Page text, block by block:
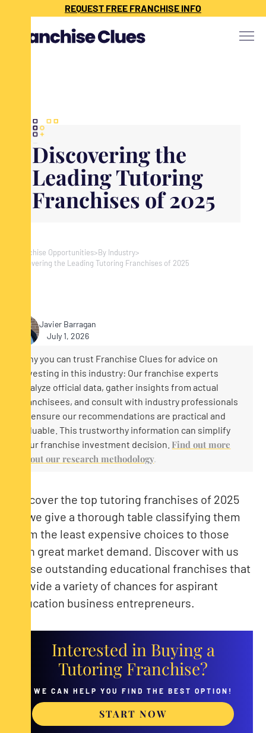
{ "@context": "https://schema.org", "@type": "Article", "headline": "",
"description": "", "image": "", "datePublished": "", "dateModified": "",
"publisher": { "@type": "Organization", "name": "Franchise Clues", "url":
"https://www.franchiseclues.com" } }
Discovering the
Leading Tutoring
Franchises of 2025
REQUEST FREE FRANCHISE INFO
Franchise Opportunities>By Industry>
Discovering the Leading Tutoring Franchises of 2025
Javier Barragan
July 1, 2026
Why you can trust Franchise Clues for advice on
investing in this industry: Our franchise experts
analyze official data, gather insights from actual
franchisees, and consult with industry professionals
to ensure our recommendations are practical and
valuable. This trustworthy information can simplify
your franchise investment decision. Find out more
about our research methodology.
Discover the top tutoring franchises of 2025
as we give a thorough table classifying them
from the least expensive choices to those
with great market demand. Discover with us
these outstanding educational franchises that
provide a variety of chances for aspirant
education business entrepreneurs.
Interested in Buying a
Tutoring Franchise?
WE CAN HELP YOU FIND THE BEST OPTION!
START NOW